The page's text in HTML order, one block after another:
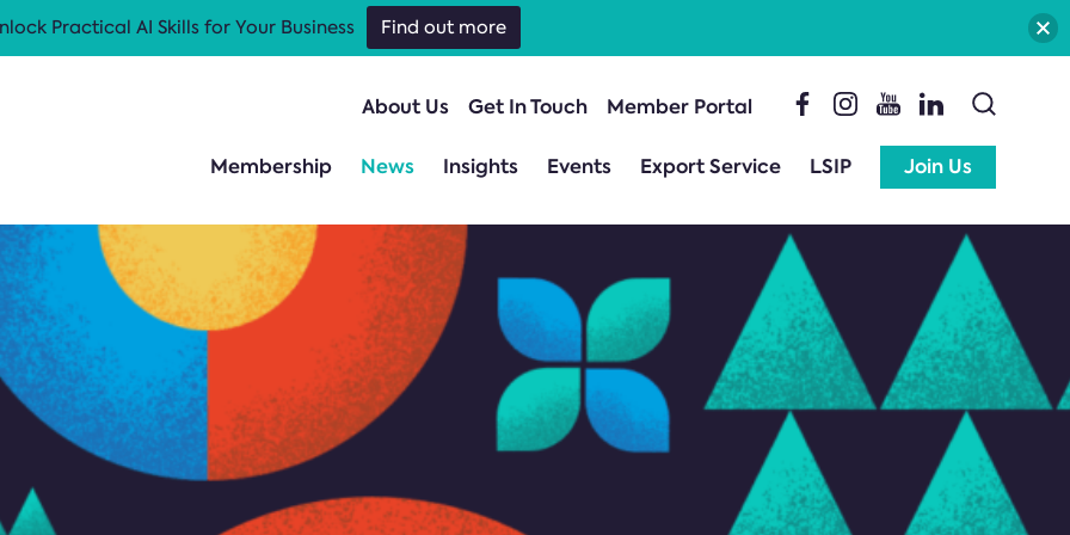
About Us Get In Touch Member Portal
Membership News Insights Events Export Service LSIP Join Us
Practical AI Skills for Your Business Find out more